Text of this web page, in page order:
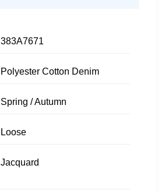
383A7671
Polyester Cotton Denim
Spring / Autumn
Loose
Jacquard